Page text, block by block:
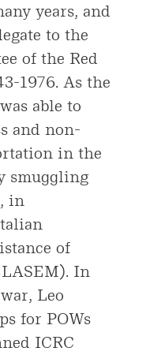
years, and
to the
of the Red
1976. As the
able to
and non-
in the
smuggling
in
of
In
Leo
for POWs
ICRC